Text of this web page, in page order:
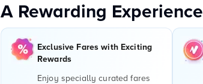
A Rewarding Experience
Exclusive Fares with Exciting
Rewards
Enjoy specially curated fares